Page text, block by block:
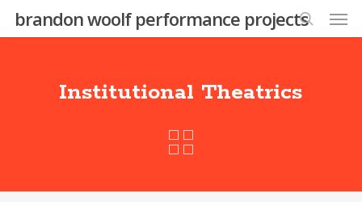
Skipbrandon woolf performance projects
search
Institutional Theatrics